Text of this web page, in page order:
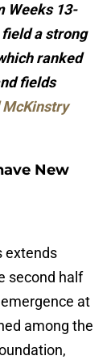
Weeks 13-
a strong
ranked
fields
New
extends
second half
at
among the